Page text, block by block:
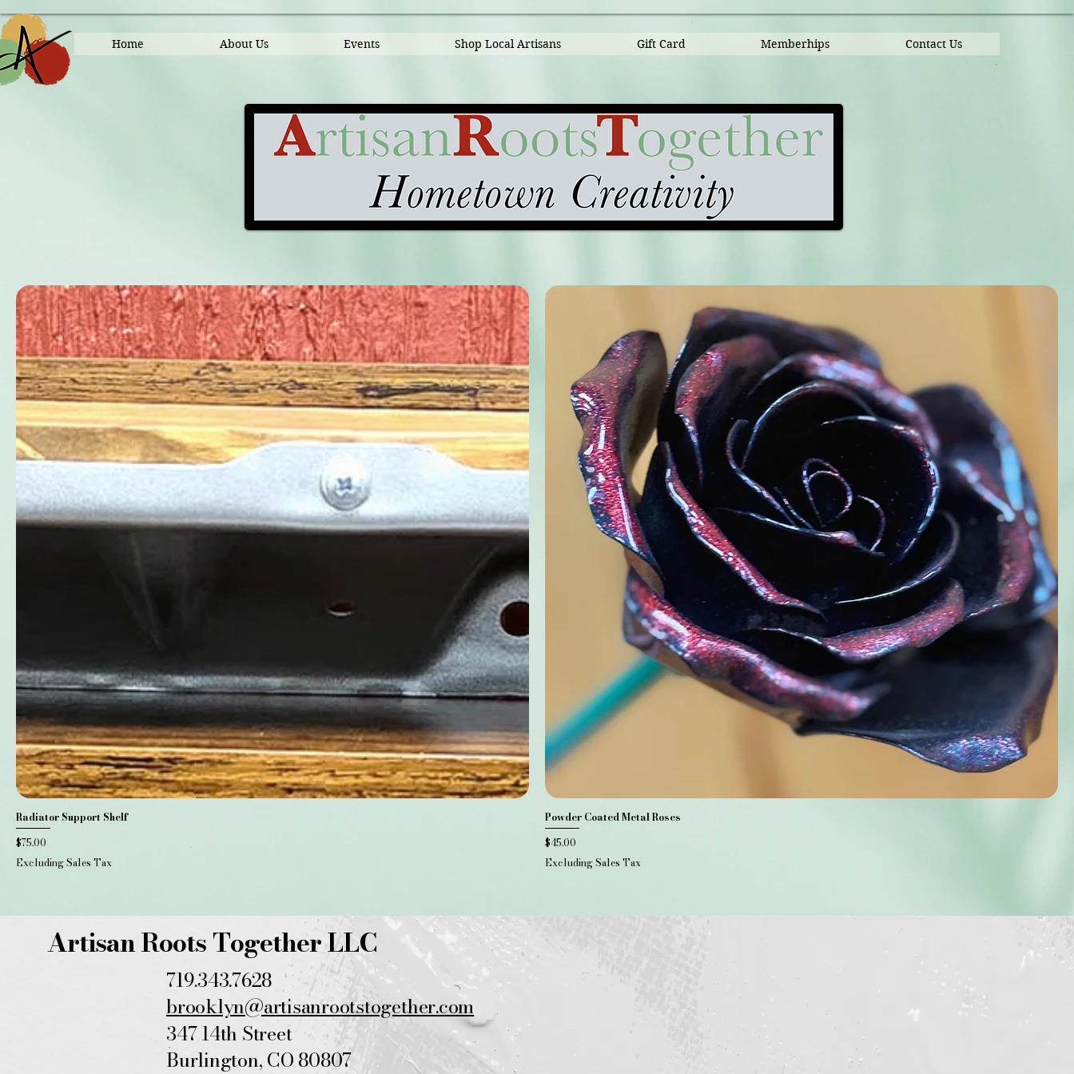
Home About Us Events Shop Local Artisans Gift Card Memberhips Contact Us
Radiator Support Shelf
Price
$75.00
Excluding Sales Tax
Powder Coated Metal Roses
Price
$45.00
Excluding Sales Tax
Artisan Roots Together LLC
719.343.7628
brooklyn@artisanrootstogether.com
347 14th Street
Burlington, CO 80807